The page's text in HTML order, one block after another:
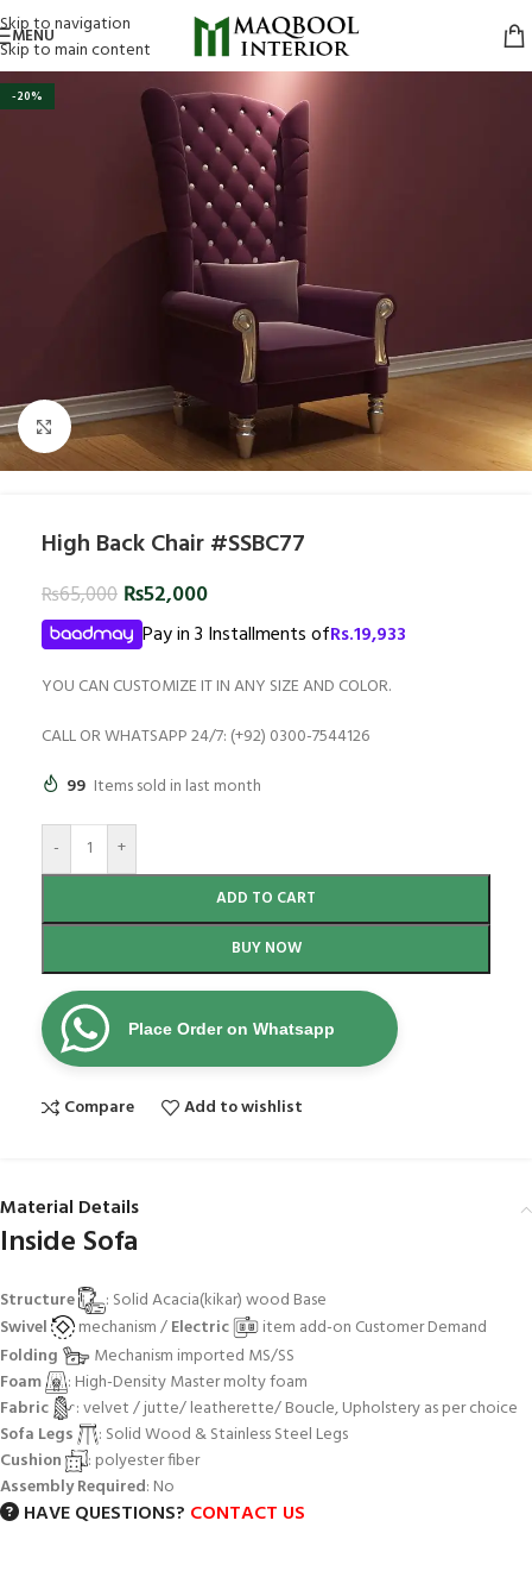
Skip to navigation
Skip to main content
MENU
-20%
Click to enlarge
High Back Chair #SSBC77
₨65,000 ₨52,000
Pay in 3 Installments ofRs.19,933
YOU CAN CUSTOMIZE IT IN ANY SIZE AND COLOR.
CALL OR WHATSAPP 24/7: (+92) 0300-7544126
99 Items sold in last month
- +
ADD TO CART
BUY NOW
Place Order on Whatsapp
Compare Add to wishlist
Material Details
Inside Sofa
Structure
: Solid Acacia(kikar) wood Base
Swivel
mechanism /Electric
item add-on Customer Demand
Folding
Mechanism imported MS/SS
Foam
: High-Density Master molty foam
Fabric
: velvet / jutte/ leatherette/ Boucle, Upholstery as per choice
Sofa Legs
: Solid Wood & Stainless Steel Legs
Cushion
: polyester fiber
Assembly Required: No
HAVE QUESTIONS? CONTACT US